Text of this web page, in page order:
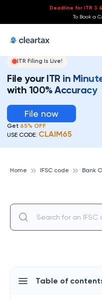
Deadline for ITR 3
To Book a
ITR Filing Is Live!
File your ITR in
with 100% Accuracy
File now
Get 65% OFF
USE CODE: CLAIM65
Home IFSC code Bank
Table of